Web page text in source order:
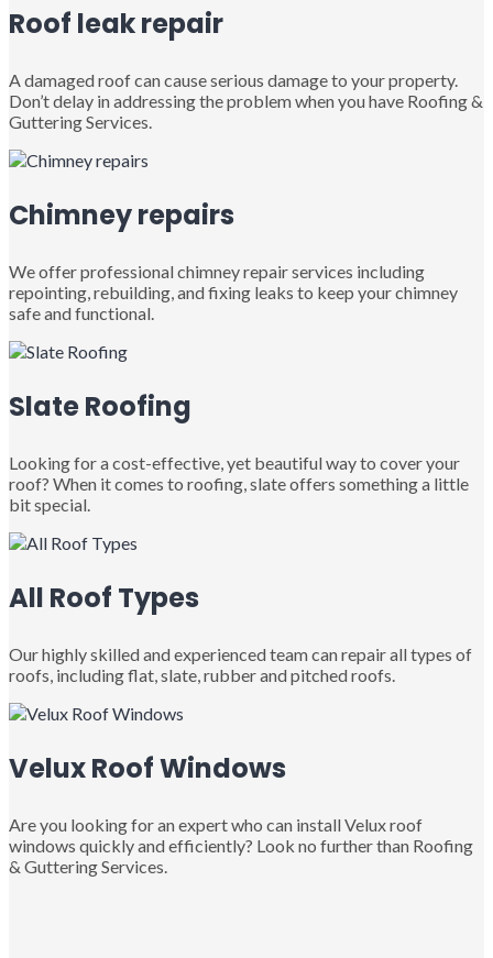
Roof leak repair
A damaged roof can cause serious damage to your property.
Don’t delay in addressing the problem when you have Roofing &
Guttering Services.
Chimney repairs
We offer professional chimney repair services including
repointing, rebuilding, and fixing leaks to keep your chimney
safe and functional.
Slate Roofing
Looking for a cost-effective, yet beautiful way to cover your
roof? When it comes to roofing, slate offers something a little
bit special.
All Roof Types
Our highly skilled and experienced team can repair all types of
roofs, including flat, slate, rubber and pitched roofs.
Velux Roof Windows
Are you looking for an expert who can install Velux roof
windows quickly and efficiently? Look no further than Roofing
& Guttering Services.